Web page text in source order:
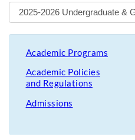
Academic Programs
Academic Policies
and Regulations
Admissions